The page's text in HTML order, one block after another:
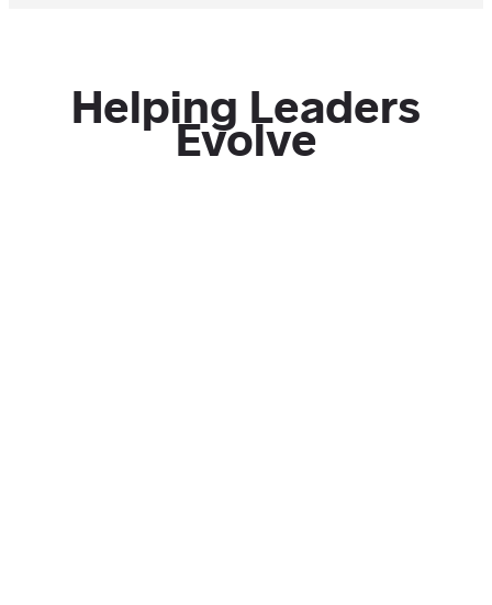
Helping Leaders
Evolve